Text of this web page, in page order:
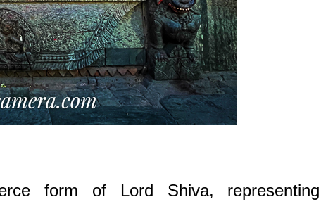
form of Lord Shiva, representing